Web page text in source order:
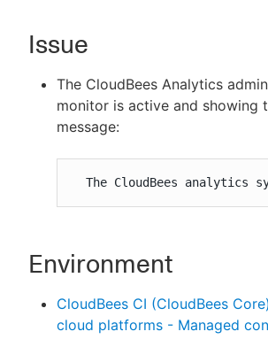
Sign in / Sign up
Issue
The CloudBees Analytics
monitor is active and showing
message:
The CloudBees analytics
Environment
CloudBees CI (CloudBees
cloud platforms - Managed